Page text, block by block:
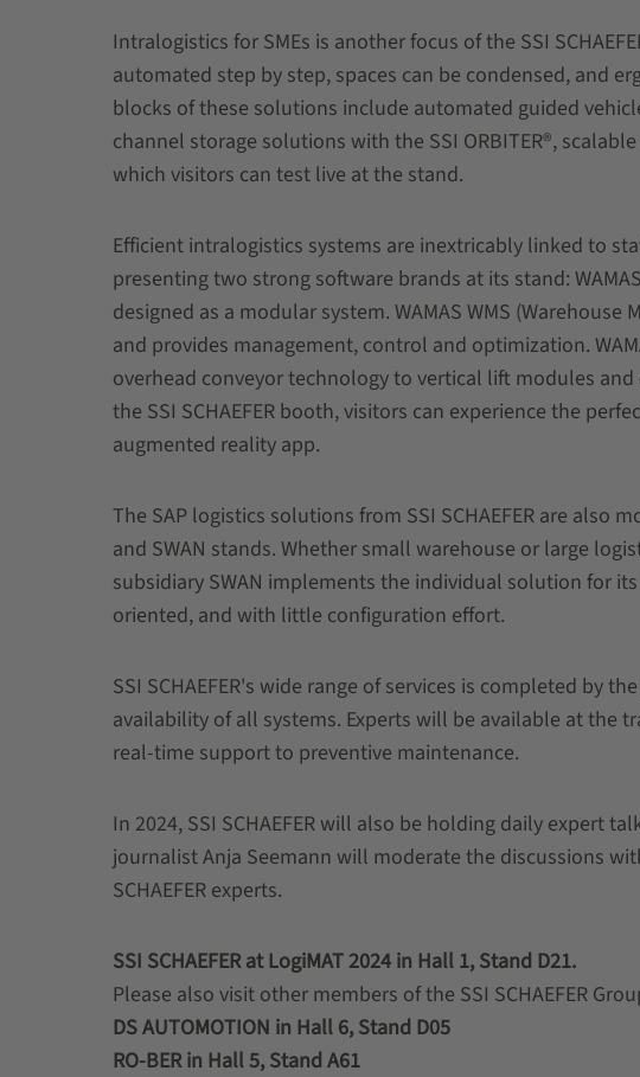
Intralogistics for SMEs is another focus of the SSI
automated step by step, spaces can be condensed, and
blocks of these solutions include automated guided
channel storage solutions with the SSI ORBITER®,
which visitors can test live at the stand.
Efficient intralogistics systems are inextricably linked to
presenting two strong software brands at its stand: WAMAS
designed as a modular system. WAMAS WMS
and provides management, control and optimization.
overhead conveyor technology to vertical lift modules
the SSI SCHAEFER booth, visitors can experience the
augmented reality app.
The SAP logistics solutions from SSI SCHAEFER are also
and SWAN stands. Whether small warehouse or large
subsidiary SWAN implements the individual solution for
oriented, and with little configuration effort.
SSI SCHAEFER's wide range of services is completed by the
availability of all systems. Experts will be available at the
real-time support to preventive maintenance.
In 2024, SSI SCHAEFER will also be holding daily expert
journalist Anja Seemann will moderate the discussions
SCHAEFER experts.
SSI SCHAEFER at LogiMAT 2024 in Hall 1, Stand D21.
Please also visit other members of the SSI SCHAEFER
DS AUTOMOTION in Hall 6, Stand D05
RO-BER in Hall 5, Stand A61